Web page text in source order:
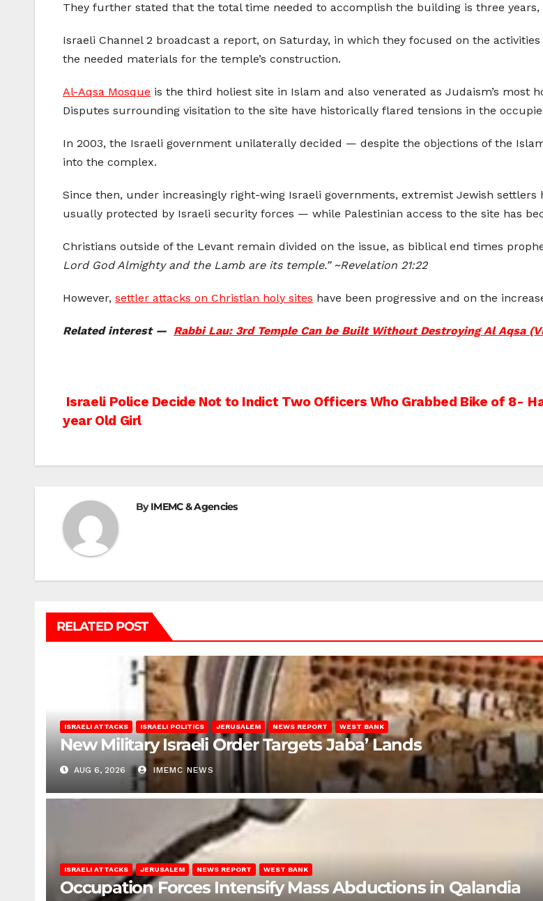
They further stated that the total time needed to accomplish the building is three
Israeli Channel 2 broadcast a report, on Saturday, in which they focused on the
the needed materials for the temple’s construction.
Al-Aqsa Mosque is the third holiest site in Islam and also venerated as Judaism’s most
Disputes surrounding visitation to the site have historically flared tensions in the
In 2003, the Israeli government unilaterally decided — despite the objections of the
into the complex.
Since then, under increasingly right-wing Israeli governments, extremist Jewish
usually protected by Israeli security forces — while Palestinian access to the site has
Christians outside of the Levant remain divided on the issue, as biblical end times
Lord God Almighty and the Lamb are its temple.” ~Revelation 21:22
However, settler attacks on Christian holy sites have been progressive and on the
Related interest — Rabbi Lau: 3rd Temple Can be Built Without Destroying Al Aqsa
Post
navigation
Israeli Police Decide Not to Indict Two Officers Who Grabbed Bike of 8-
year Old Girl
ByIMEMC & Agencies
RELATED POST
ISRAELI ATTACKS ISRAELI POLITICS JERUSALEM NEWS REPORT WEST BANK
New Military Israeli Order Targets Jaba’ Lands
AUG 6, 2026 IMEMC NEWS
ISRAELI ATTACKS JERUSALEM NEWS REPORT WEST BANK
Occupation Forces Intensify Mass Abductions in Qalandia